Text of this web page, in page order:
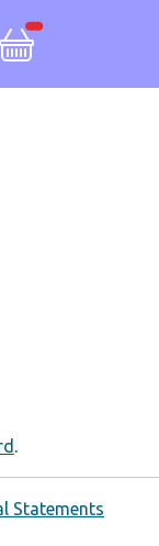
.
Statements